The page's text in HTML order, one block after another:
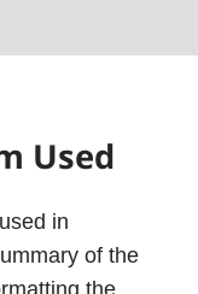
Used
in
of the